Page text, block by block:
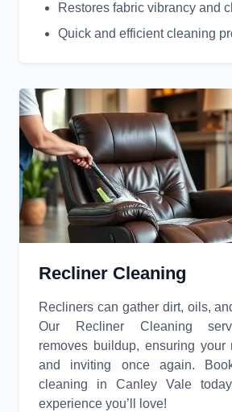
Restores fabric vibrancy and
Quick and efficient cleaning
Recliner Cleaning
Recliners can gather dirt, oils,
Our Recliner Cleaning
removes buildup, ensuring your
and inviting once again.
cleaning in Canley Vale
experience you’ll love!